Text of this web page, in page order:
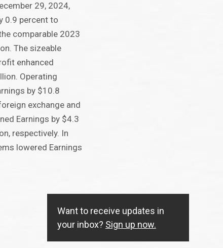
29, 2024,
0.9 percent to
comparable 2023
The sizeable
enhanced
Operating
by $10.8
exchange and
Earnings by $4.3
respectively. In
lowered Earnings
Want to receive updates in
your inbox? Sign up now.